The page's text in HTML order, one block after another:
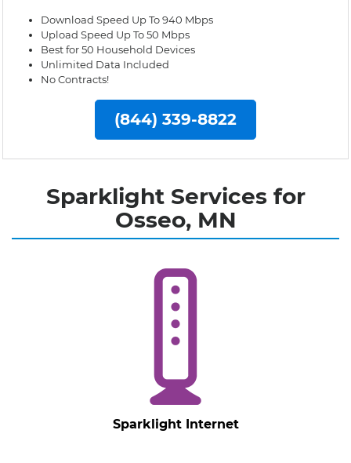
Download Speed Up To 940 Mbps
Upload Speed Up To 50 Mbps
Best for 50 Household Devices
Unlimited Data Included
No Contracts!
(844) 339-8822
Sparklight Services for
Osseo, MN
Sparklight Internet